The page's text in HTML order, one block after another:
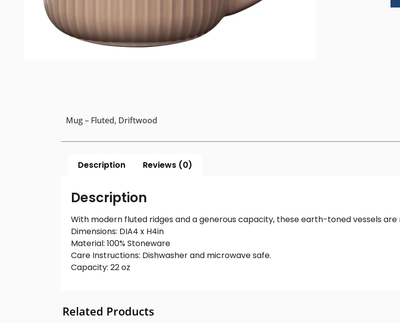
Mug – Fluted, Driftwood
Description Reviews (0)
Description
With modern fluted ridges and a generous capacity, these earth-toned vessels
Dimensions: DIA4 x H4in
Material: 100% Stoneware
Care Instructions: Dishwasher and microwave safe.
Capacity: 22 oz
Related Products